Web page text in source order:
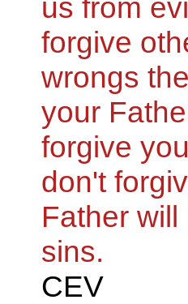
us from
forgive
wrongs
your
forgive
don't
Father
sins.
CEV